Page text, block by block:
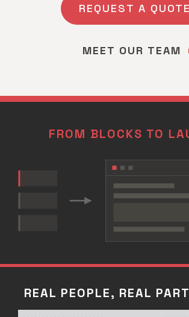
REQUEST A QUOTE
MEET OUR TEAM
FROM BLOCKS TO
REAL PEOPLE, REAL